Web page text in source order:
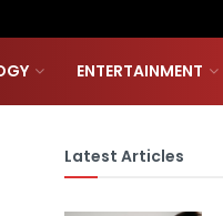
ENTERTAINMENT
Latest Articles